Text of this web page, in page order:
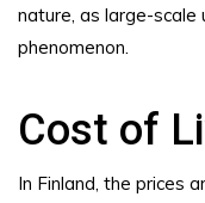
nature, as large-scale
phenomenon.
Cost of
In Finland, the prices